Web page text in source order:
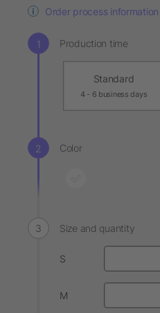
Order process information
Production time
Standard
4 - 6 business days
Color
Size and quantity
S
M